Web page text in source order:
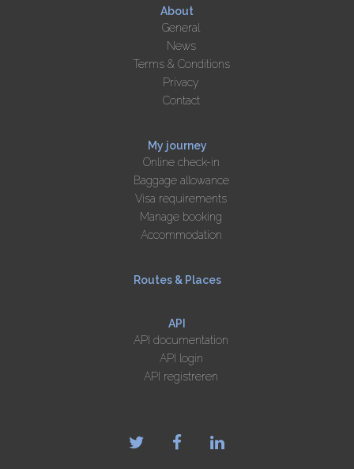
About
General
News
Terms & Conditions
Privacy
Contact
My journey
Online check-in
Baggage allowance
Visa requirements
Manage booking
Accommodation
Routes & Places
API
API documentation
API login
API registreren